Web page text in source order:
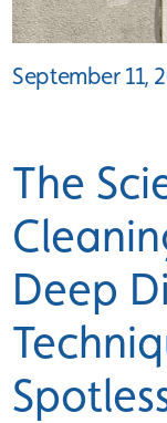
September 11,
The
Deep